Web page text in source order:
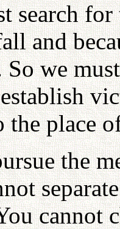
search
and
So we
the place
the
cannot